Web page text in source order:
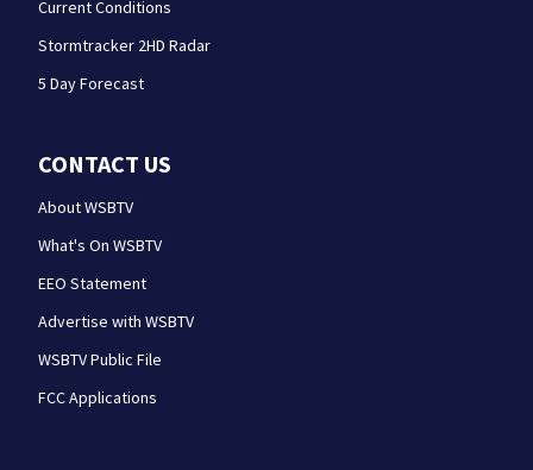
Current Conditions
Stormtracker 2HD Radar
5 Day Forecast
CONTACT US
About WSBTV
What's On WSBTV
EEO Statement
Advertise with WSBTV
WSBTV Public File
FCC Applications